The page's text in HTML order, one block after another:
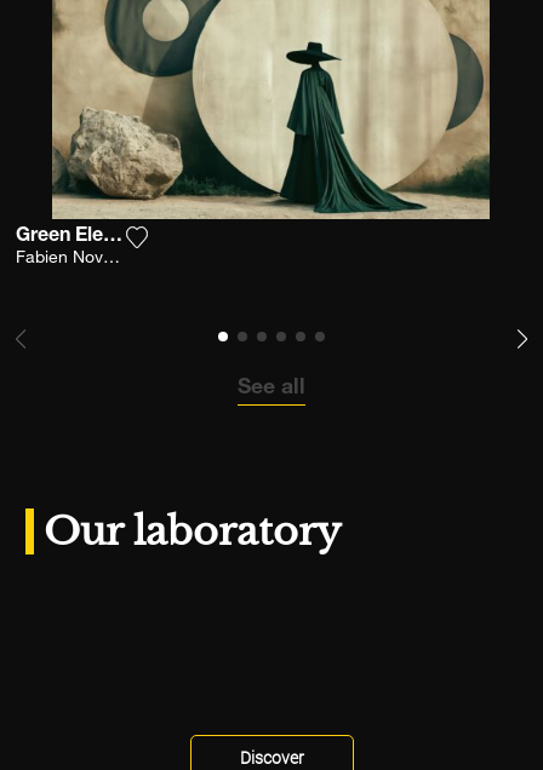
Green Elegance
Fabien Novarino
See all
Our laboratory
Discover